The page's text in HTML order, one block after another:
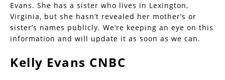
Evans. She has a sister who lives in Lexington,
Virginia, but she hasn’t revealed her mother’s or
sister’s names publicly. We’re keeping an eye on this
information and will update it as soon as we can.
Kelly Evans CNBC